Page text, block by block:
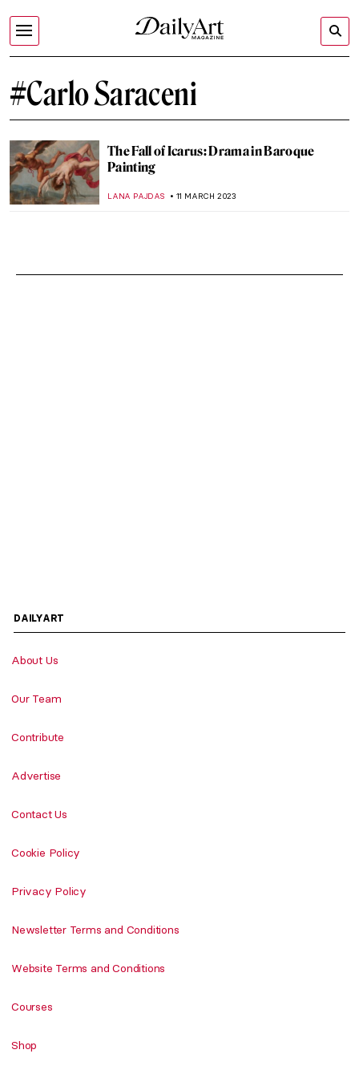
#Carlo Saraceni
The Fall of Icarus: Drama in Baroque
Painting
LANA PAJDAS 11 MARCH 2023
DAILYART
About Us
Our Team
Contribute
Advertise
Contact Us
Cookie Policy
Privacy Policy
Newsletter Terms and Conditions
Website Terms and Conditions
Courses
Shop